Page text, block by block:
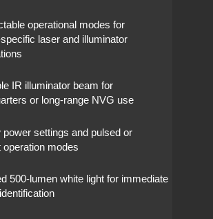
operational modes for
laser and illuminator
IR illuminator beam for
or long‑range NVG use
power settings and pulsed or
operation modes
500‑lumen white light for immediate